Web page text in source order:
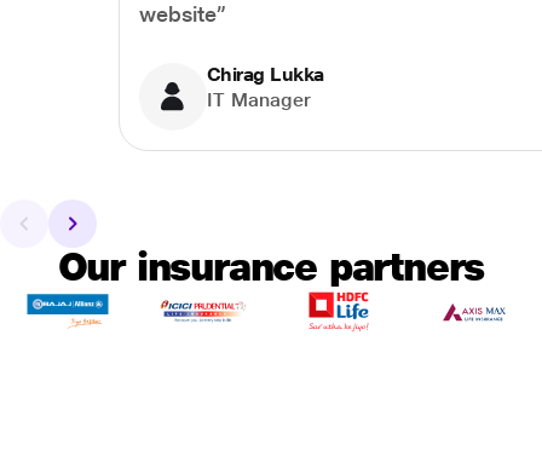
website”
Chirag Lukka
IT Manager
Our insurance partners